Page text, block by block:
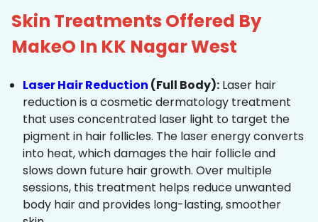
Skin Treatments Offered By
MakeO In KK Nagar West
Laser Hair Reduction (Full Body): Laser hair
reduction is a cosmetic dermatology treatment
that uses concentrated laser light to target the
pigment in hair follicles. The laser energy converts
into heat, which damages the hair follicle and
slows down future hair growth. Over multiple
sessions, this treatment helps reduce unwanted
body hair and provides long-lasting, smoother